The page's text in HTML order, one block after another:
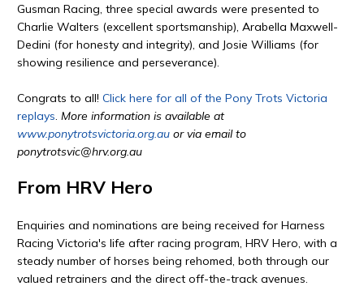
Gusman Racing, three special awards were presented to
Charlie Walters (excellent sportsmanship), Arabella Maxwell-
Dedini (for honesty and integrity), and Josie Williams (for
showing resilience and perseverance).
Congrats to all! Click here for all of the Pony Trots Victoria
replays. More information is available at
www.ponytrotsvictoria.org.au or via email to
ponytrotsvic@hrv.org.au
From HRV Hero
Enquiries and nominations are being received for Harness
Racing Victoria's life after racing program, HRV Hero, with a
steady number of horses being rehomed, both through our
valued retrainers and the direct off-the-track avenues.